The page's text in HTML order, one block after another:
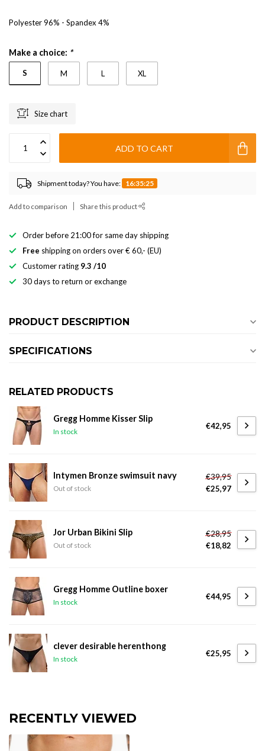
Polyester 96% - Spandex 4%
Make a choice: *
S M L XL
Size chart
ADD TO CART
Shipment today? You have: 16:35:24
Add to comparison Share this product
Order before 21:00 for same day shipping
Free shipping on orders over € 60,- (EU)
Customer rating 9.3 /10
30 days to return or exchange
PRODUCT DESCRIPTION
SPECIFICATIONS
RELATED PRODUCTS
Gregg Homme Kisser Slip
In stock
€42,95
Intymen Bronze swimsuit navy
Out of stock
€39,95
€25,97
Jor Urban Bikini Slip
Out of stock
€28,95
€18,82
Gregg Homme Outline boxer
In stock
€44,95
clever desirable herenthong
In stock
€25,95
RECENTLY VIEWED